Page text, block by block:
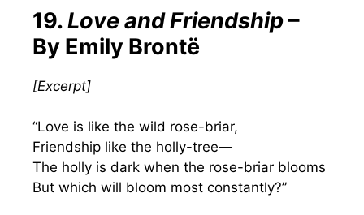
19.Love and Friendship–
By Emily Brontë
[Excerpt]
“Love is like the wild rose-briar,
Friendship like the holly-tree—
The holly is dark when the rose-briar blooms
But which will bloom most constantly?”